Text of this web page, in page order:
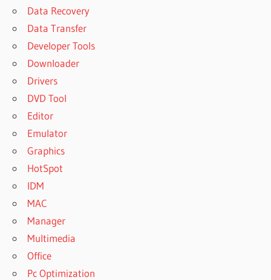
Data Recovery
Data Transfer
Developer Tools
Downloader
Drivers
DVD Tool
Editor
Emulator
Graphics
HotSpot
IDM
MAC
Manager
Multimedia
Office
Pc Optimization